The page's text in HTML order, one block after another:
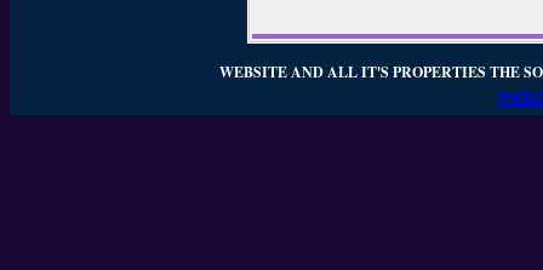
WEBSITE AND ALL IT'S PROPERTIES THE